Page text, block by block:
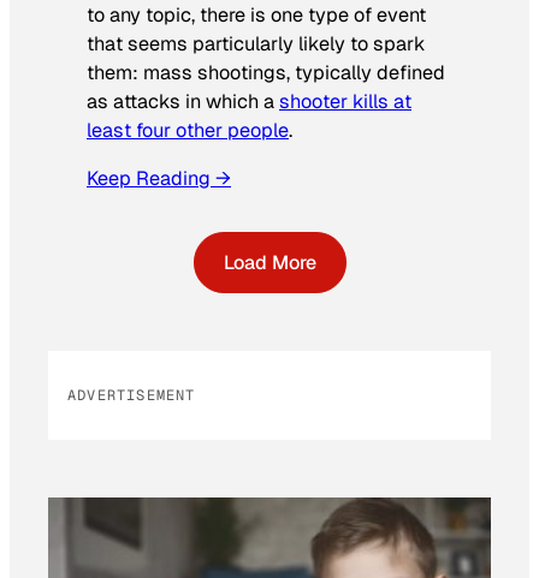
to any topic, there is one type of event
that seems particularly likely to spark
them: mass shootings, typically defined
as attacks in which ashooter kills at
least four other people.
Keep Reading →
Load More
ADVERTISEMENT